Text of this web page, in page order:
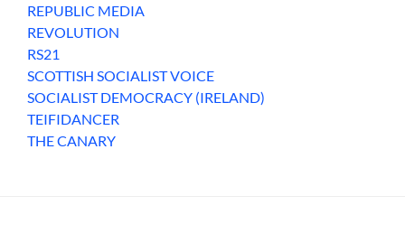
REPUBLIC MEDIA
REVOLUTION
RS21
SCOTTISH SOCIALIST VOICE
SOCIALIST DEMOCRACY (IRELAND)
TEIFIDANCER
THE CANARY